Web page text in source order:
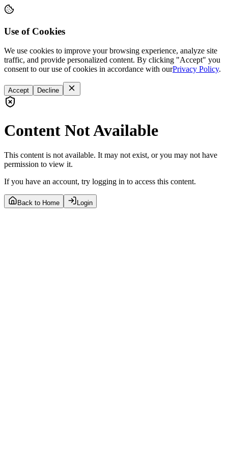
Use of Cookies
We use cookies to improve your browsing experience, analyze site
traffic, and provide personalized content. By clicking "Accept" you
consent to our use of cookies in accordance with ourPrivacy Policy.
Accept Decline
Content Not Available
This content is not available. It may not exist, or you may not have
permission to view it.
If you have an account, try logging in to access this content.
Back to Home Login